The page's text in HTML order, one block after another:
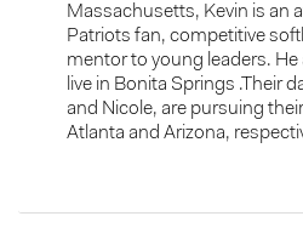
Massachusetts, Kevin is an
Patriots fan, competitive
mentor to young leaders.
live in Bonita Springs .Their
and Nicole, are pursuing
Atlanta and Arizona,